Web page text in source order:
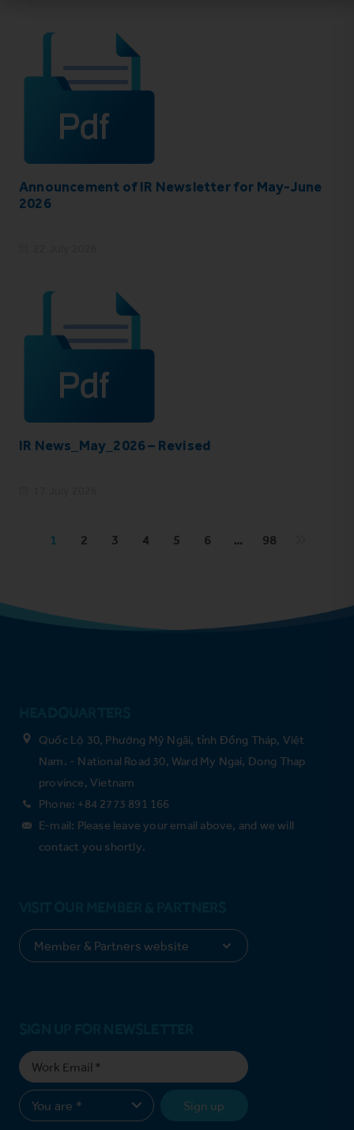
Announcement of IR Newsletter for May-June
2026
IR News_May_2026 – Revised
1 2 3 4 5 6 … 98
Quốc Lộ 30, Phường Mỹ Ngãi, tỉnh Đồng Tháp, Việt
Nam. - National Road 30, Ward My Ngai, Dong Thap
province, Vietnam
Phone: +84 2773 891 166
E-mail: Please leave your email above, and we will
contact you shortly.
Sign up